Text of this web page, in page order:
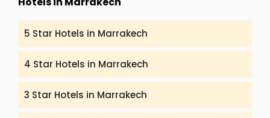
5 Star Hotels in Marrakech
4 Star Hotels in Marrakech
3 Star Hotels in Marrakech